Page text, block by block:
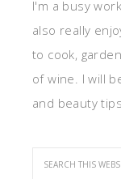
I'm a busy
also really
to cook,
of wine. I will
and beauty